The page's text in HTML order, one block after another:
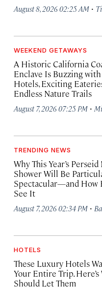
August 8, 2026 02:25 AM ·
WEEKEND GETAWAYS
A Historic California
Enclave Is Buzzing
Hotels, Exciting
Endless Nature Trails
August 7, 2026 07:25 PM ·
TRENDING NEWS
Why This Year’s
Shower Will Be
Spectacular—and How
See It
August 7, 2026 02:34 PM ·
HOTELS
These Luxury Hotels
Your Entire Trip. Here’s
Should Let Them